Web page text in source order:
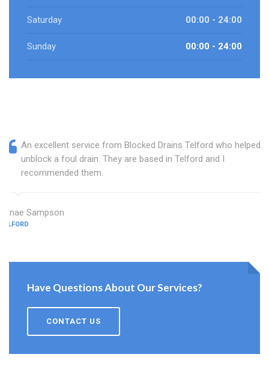
Saturday 00:00 - 24:00
Sunday 00:00 - 24:00
An excellent service from Blocked Drains Telford who helped
unblock a foul drain. They are based in Telford and I
recommended them.
Janae Sampson
TELFORD
Have Questions About Our Services?
CONTACT US